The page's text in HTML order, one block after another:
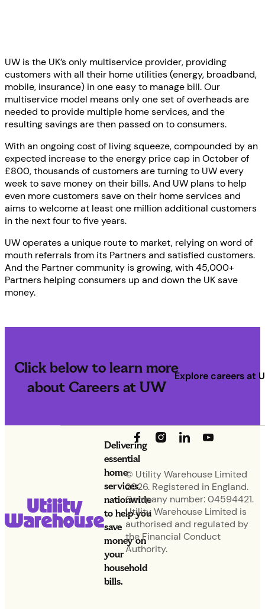
UW is the UK’s only multiservice provider, providing
customers with all their home utilities (energy, broadband,
mobile, insurance) in one easy to manage bill. Our
multiservice model means only one set of overheads are
needed to provide multiple home services, and the
resulting savings are then passed on to consumers.
With an ongoing cost of living squeeze, compounded by an
expected increase to the energy price cap in October of
£800, thousands of customers are turning to UW every
week to save money on their bills. And UW plans to help
even more customers save on their home services and
aims to welcome at least one million additional customers
in the next four to five years.
UW operates a unique route to market, relying on word of
mouth referrals from its Partners and satisfied customers.
And the Partner community is growing, with 45,000+
Partners helping consumers up and down the UK save
money.
Click below to learn more
about Careers at UW
Explore careers at
Delivering
essential
home
services
nationwide
to help you
save
money on
your
household
bills.
© Utility Warehouse Limited
2026. Registered in England.
Company number: 04594421.
Utility Warehouse Limited is
authorised and regulated by
the Financial Conduct
Authority.